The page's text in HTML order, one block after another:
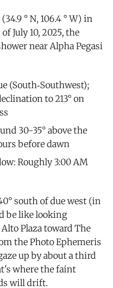
° N, 106.4 ° W) in
July 10, 2025, the
near Alpha Pegasi
(South‑Southwest);
to 213° on
30-35° above the
before dawn
Roughly 3:00 AM
south of due west (in
be like looking
Plaza toward The
the Photo Ephemeris
up by about a third
where the faint
will drift.